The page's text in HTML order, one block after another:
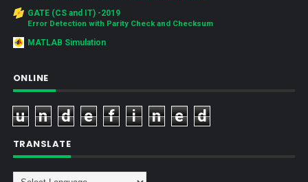
GATE (CS and IT) -2019
Error Detection with Parity Check and Checksum
MATLAB Simulation
ONLINE
u n d e f i n e d
TRANSLATE